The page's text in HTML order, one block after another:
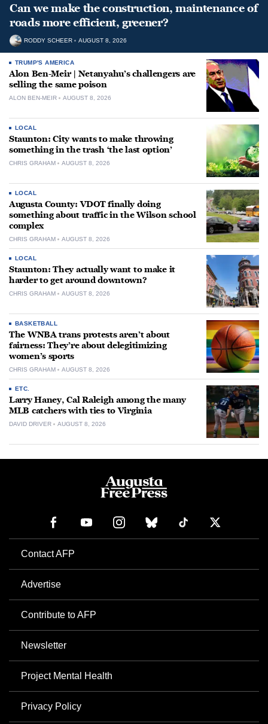
Can we make the construction, maintenance of
roads more efficient, greener?
RODDY SCHEER AUGUST 8, 2026
TRUMP'S AMERICA
Alon Ben-Meir | Netanyahu’s challengers are
selling the same poison
ALON BEN-MEIR AUGUST 8, 2026
LOCAL
Staunton: City wants to make throwing
something in the trash ‘the last option’
CHRIS GRAHAM AUGUST 8, 2026
LOCAL
Augusta County: VDOT finally doing
something about traffic in the Wilson school
complex
CHRIS GRAHAM AUGUST 8, 2026
LOCAL
Staunton: They actually want to make it
harder to get around downtown?
CHRIS GRAHAM AUGUST 8, 2026
BASKETBALL
The WNBA trans protests aren’t about
fairness: They’re about delegitimizing
women’s sports
CHRIS GRAHAM AUGUST 8, 2026
ETC.
Larry Haney, Cal Raleigh among the many
MLB catchers with ties to Virginia
DAVID DRIVER AUGUST 8, 2026
Contact AFP
Advertise
Contribute to AFP
Newsletter
Project Mental Health
Privacy Policy